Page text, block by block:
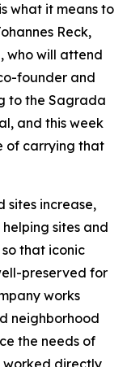
what it means to
Reck,
who will attend
founder and
to the Sagrada
and this week
of carrying that
sites increase,
sites and
that iconic
preserved for
works
neighborhood
the needs of
worked directly